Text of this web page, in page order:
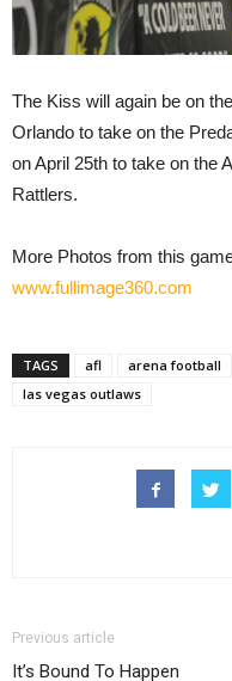
The Kiss will again be on
Orlando to take on the
on April 25th to take on the
Rattlers.
More Photos from this
www.fullimage360.com
TAGS afl arena football
las vegas outlaws
Previous article
It’s Bound To Happen